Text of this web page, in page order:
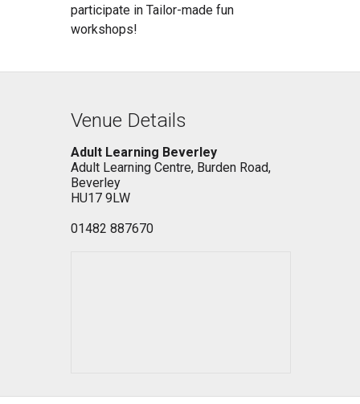
participate in Tailor-made fun
workshops!
Venue Details
Adult Learning Beverley
Adult Learning Centre, Burden Road,
Beverley
HU17 9LW
01482 887670